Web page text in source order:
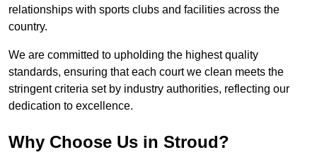
relationships with sports clubs and facilities across the
country.
We are committed to upholding the highest quality
standards, ensuring that each court we clean meets the
stringent criteria set by industry authorities, reflecting our
dedication to excellence.
Why Choose Us in Stroud?